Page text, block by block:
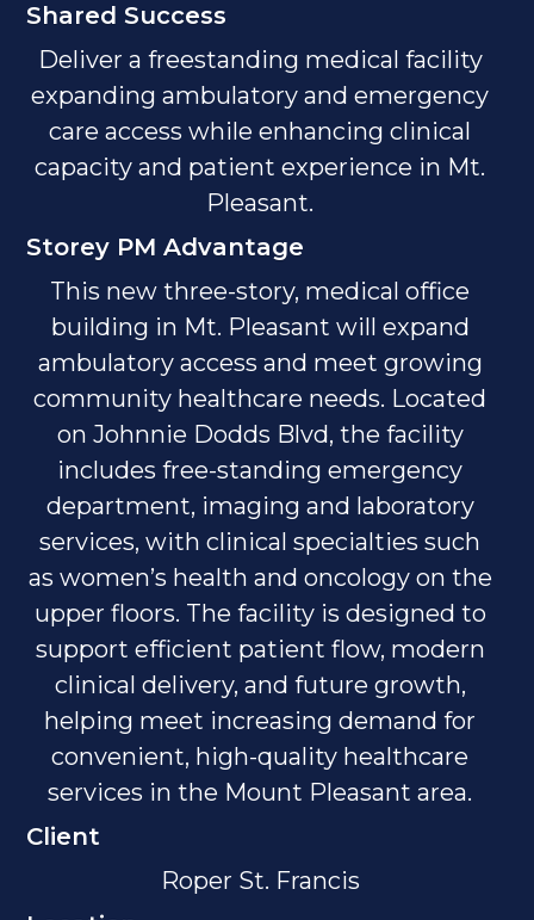
Shared Success
Deliver a freestanding medical facility
expanding ambulatory and emergency
care access while enhancing clinical
capacity and patient experience in Mt.
Pleasant.
Storey PM Advantage
This new three-story, medical office
building in Mt. Pleasant will expand
ambulatory access and meet growing
community healthcare needs. Located
on Johnnie Dodds Blvd, the facility
includes free-standing emergency
department, imaging and laboratory
services, with clinical specialties such
as women’s health and oncology on the
upper floors. The facility is designed to
support efficient patient flow, modern
clinical delivery, and future growth,
helping meet increasing demand for
convenient, high-quality healthcare
services in the Mount Pleasant area.
Client
Roper St. Francis